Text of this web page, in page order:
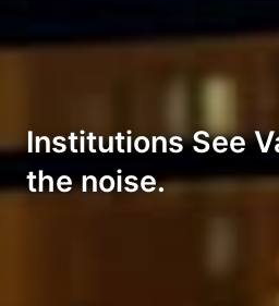
Institutions See
the noise.